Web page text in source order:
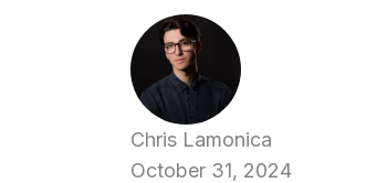
Chris Lamonica
October 31, 2024